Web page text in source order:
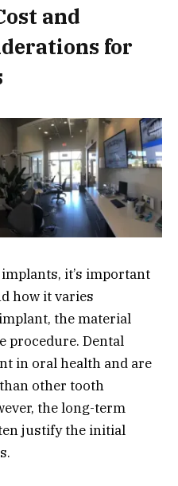
and
for
it’s important
how it varies
the material
procedure. Dental
in oral health and are
other tooth
the long-term
justify the initial